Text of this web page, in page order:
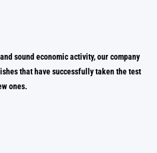
sound economic activity, our company
that have successfully taken the test
ones.